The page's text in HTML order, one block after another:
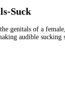
Suck
genitals of a
audible sucking